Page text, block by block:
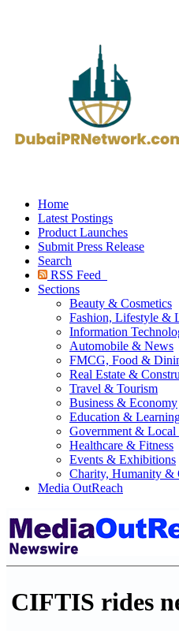
Home
Latest Postings
Product Launches
Submit Press Release
Search
RSS Feed
Sections
Beauty & Cosmetics
Fashion, Lifestyle &
Information
Automobile & News
FMCG, Food &
Real Estate &
Travel & Tourism
Business & Economy
Education &
Government & Local
Healthcare & Fitness
Events & Exhibitions
Charity, Humanity &
Media OutReach
CIFTIS rides